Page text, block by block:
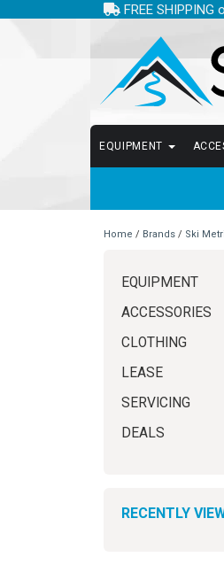
FREE
EQUIPMENT
Home / Brands / Ski
EQUIPMENT
ACCESSORIES
CLOTHING
LEASE
SERVICING
DEALS
RECENTLY